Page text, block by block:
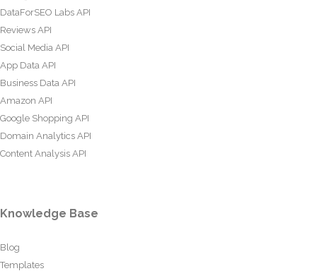
DataForSEO Labs API
Reviews API
Social Media API
App Data API
Business Data API
Amazon API
Google Shopping API
Domain Analytics API
Content Analysis API
Knowledge Base
Blog
Templates